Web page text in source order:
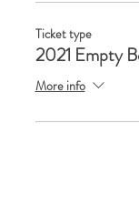
Ticket type
2021 Empty
More info